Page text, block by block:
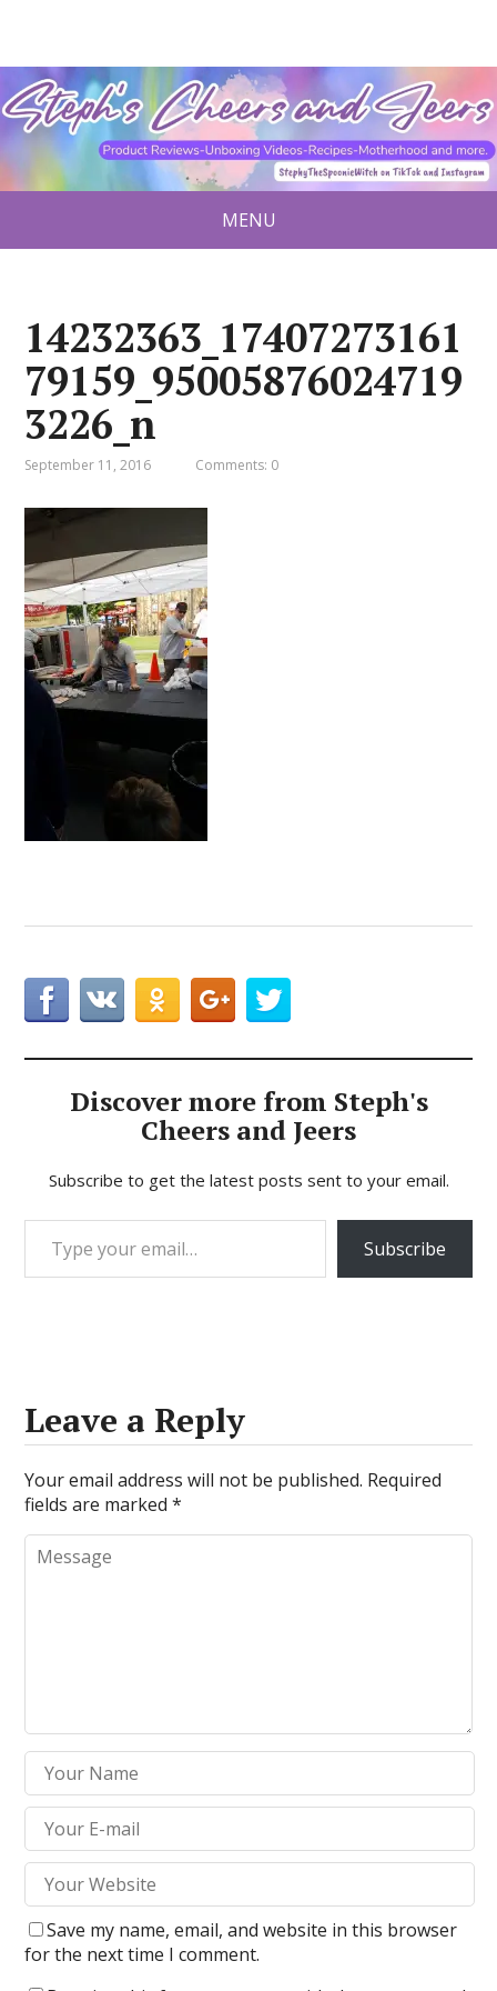
MENU
14232363_17407273161
79159_95005876024719
3226_n
September 11, 2016 Comments: 0
Discover more from Steph's
Cheers and Jeers
Subscribe to get the latest posts sent to your email.
Type your email…
Subscribe
Leave a Reply
Your email address will not be published. Required
fields are marked*
Save my name, email, and website in this browser
for the next time I comment.